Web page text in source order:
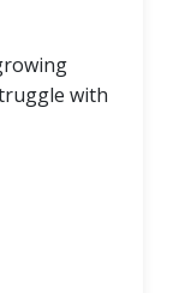
with